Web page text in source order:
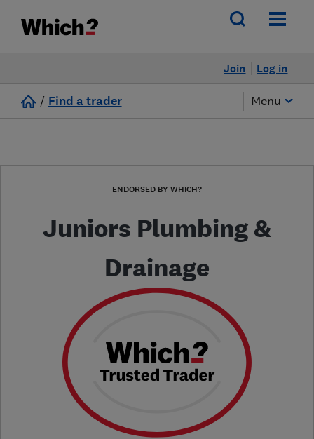
Log in
Join
/ Find a trader Menu
ENDORSED BY WHICH?
Juniors Plumbing &
Drainage